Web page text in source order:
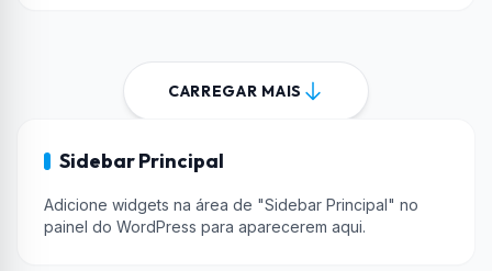
CARREGAR MAIS
Sidebar Principal
Adicione widgets na área de "Sidebar Principal" no
painel do WordPress para aparecerem aqui.